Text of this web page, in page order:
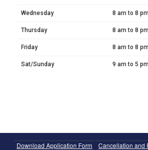
Wednesday 8 am to 8 pm
Thursday 8 am to 8 pm
Friday 8 am to 8 pm
Sat/Sunday 9 am to 5 pm
Download Application Form
Cancellation and